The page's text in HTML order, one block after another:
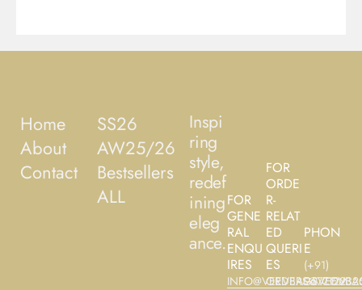
Home
About
Contact
SS26
AW25/26
Bestsellers
ALL
Inspi
ring
style,
redef
ining
eleg
ance.
FOR
GENE
RAL
ENQU
IRES
INFO@VEEVBAGS.COM
FOR
ORDE
R-
RELAT
ED
QUERI
ES
PHON
E
(+91)